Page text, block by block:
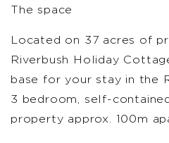
The space
Located on 37 acres of
Riverbush Holiday
base for your stay in the
3 bedroom, self-
property approx. 100m